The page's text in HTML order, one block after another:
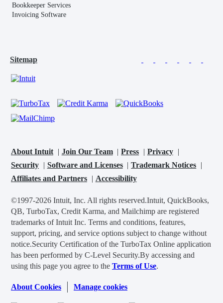
Bookkeeper Services
Invoicing Software
Sitemap
About Intuit Join Our Team Press
Privacy
Security
Software and Licenses
Trademark Notices
Affiliates and Partners
Accessibility
©1997-2026 Intuit, Inc. All rights reserved.Intuit, QuickBooks,
QB, TurboTax, Credit Karma, and Mailchimp are registered
trademarks of Intuit Inc. Terms and conditions, features,
support, pricing, and service options subject to change without
notice.Security Certification of the TurboTax Online application
has been performed by C-Level Security.By accessing and
using this page you agree to the Terms of Use.
About Cookies Manage cookies